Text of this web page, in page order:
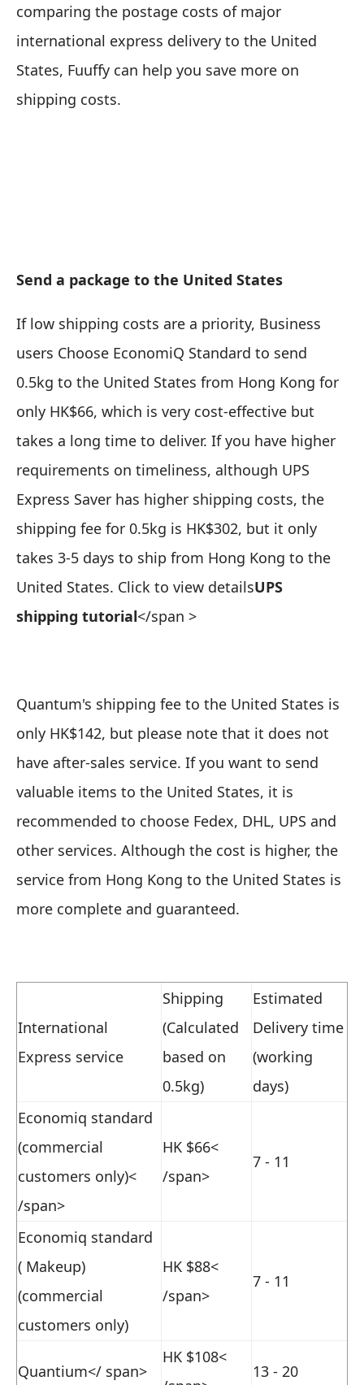
comparing the postage costs of major
international express delivery to the United
States, Fuuffy can help you save more on
shipping costs.
Send a package to the United States
If low shipping costs are a priority, Business
users Choose EconomiQ Standard to send
0.5kg to the United States from Hong Kong for
only HK$66, which is very cost-effective but
takes a long time to deliver. If you have higher
requirements on timeliness, although UPS
Express Saver has higher shipping costs, the
shipping fee for 0.5kg is HK$302, but it only
takes 3-5 days to ship from Hong Kong to the
United States. Click to view detailsUPS
shipping tutorial</span >
Quantum's shipping fee to the United States is
only HK$142, but please note that it does not
have after-sales service. If you want to send
valuable items to the United States, it is
recommended to choose Fedex, DHL, UPS and
other services. Although the cost is higher, the
service from Hong Kong to the United States is
more complete and guaranteed.
International
Express service
Shipping
(Calculated
based on
0.5kg)
Estimated
Delivery time
(working
days)
Economiq standard
(commercial
customers only)<
/span>
HK $66<
/span>
7 - 11
Economiq standard
( Makeup)
(commercial
customers only)
HK $88<
/span>
7 - 11
Quantium</ span>
HK $108<
13 - 20